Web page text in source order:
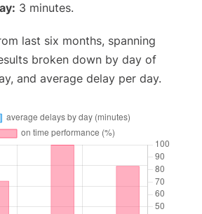
3 minutes.
last six months, spanning
broken down by day of
and average delay per day.